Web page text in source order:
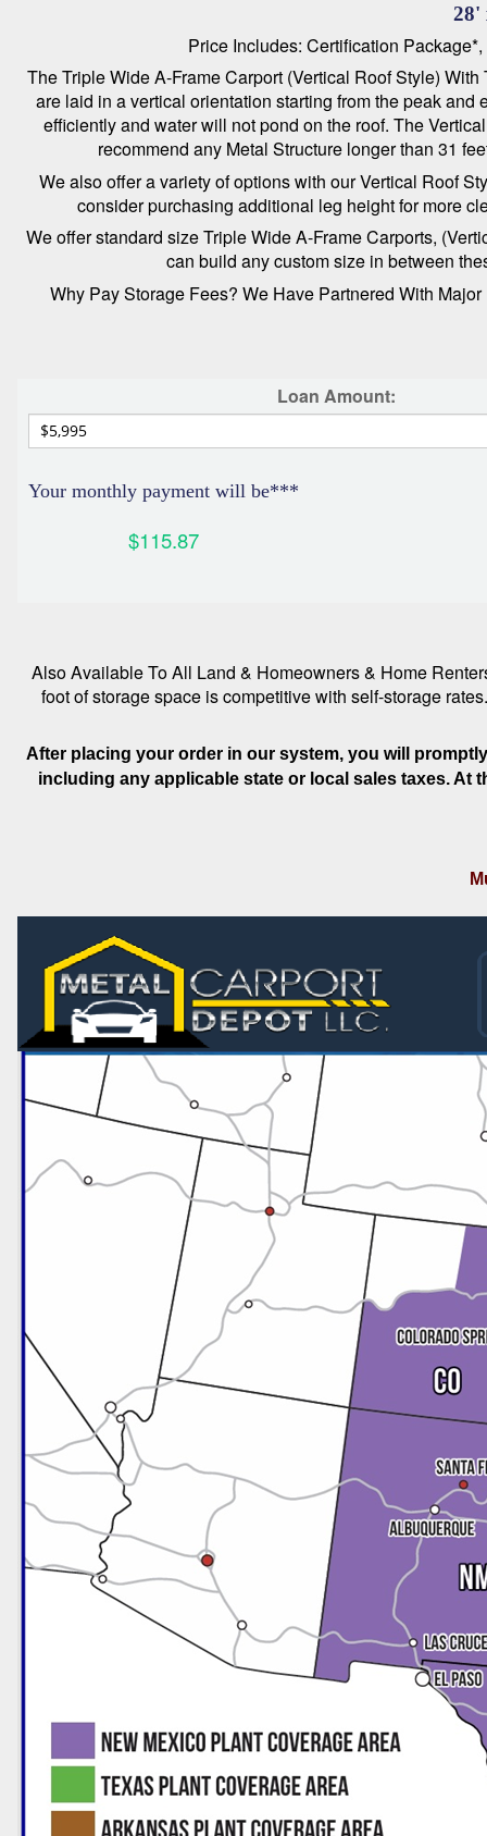
28'
Price Includes: Certification
The Triple Wide A-Frame Carport (Vertical Roof Style)
are laid in a vertical orientation starting from the peak
efficiently and water will not pond on the roof. The
recommend any Metal Structure longer than 31
We also offer a variety of options with our Vertical Roof
consider purchasing additional leg height for more
We offer standard size Triple Wide A-Frame Carports,
can build any custom size in between
Why Pay Storage Fees? We Have Partnered With
Loan Amount:
Your monthly payment will be***
$115.87
Also Available To All Land & Homeowners & Home
foot of storage space is competitive with self-storage
After placing your order in our system, you will
including any applicable state or local sales taxes. At